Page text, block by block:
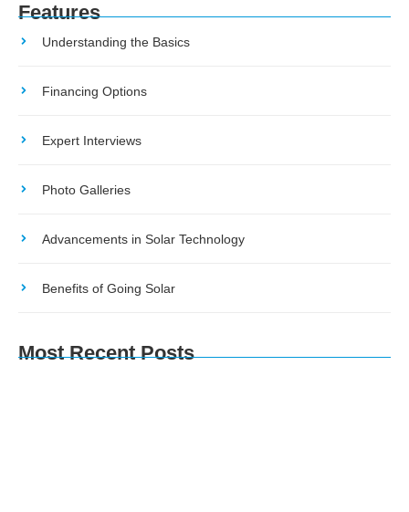
Features
Understanding the Basics
Financing Options
Expert Interviews
Photo Galleries
Advancements in Solar Technology
Benefits of Going Solar
Most Recent Posts